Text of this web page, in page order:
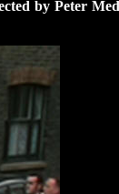
by Peter